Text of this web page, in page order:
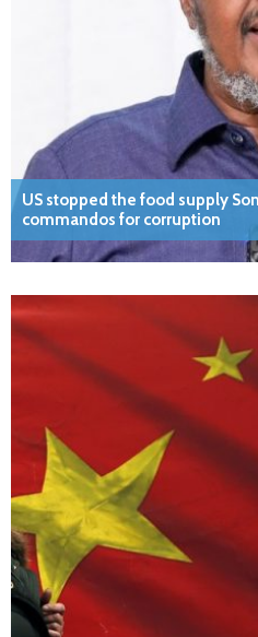
US stopped the food supply
commandos for corruption